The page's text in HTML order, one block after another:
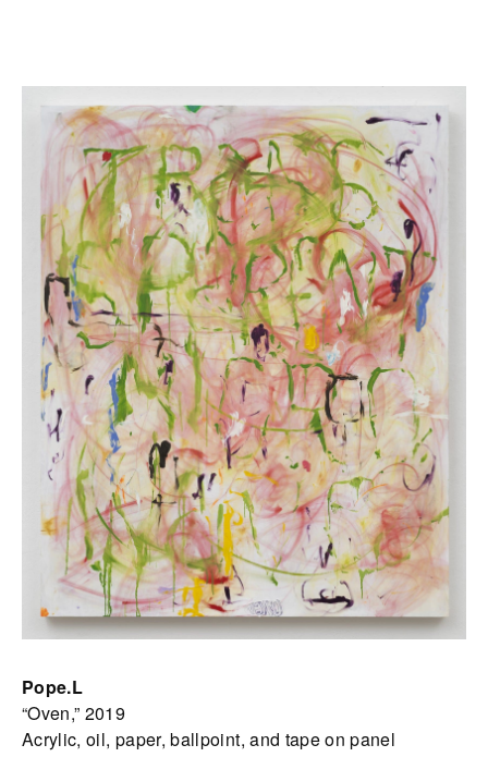
Pope.L
“Oven,” 2019
Acrylic, oil, paper, ballpoint, and tape on panel